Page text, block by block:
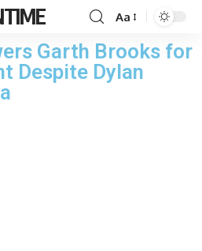
Aa
Garth Brooks for
Despite Dylan